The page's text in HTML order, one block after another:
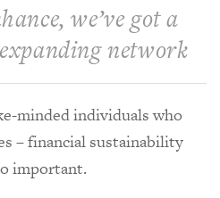
we’ve got a
network
minded individuals who
– financial sustainability
important.